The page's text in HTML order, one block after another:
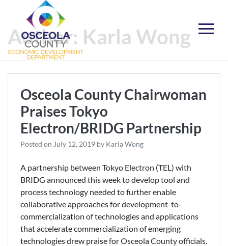
content
Choose Osceola
Author: Karla Wong
Osceola County Chairwoman
Praises Tokyo
Electron/BRIDG Partnership
Posted on July 12, 2019 by Karla Wong
A partnership between Tokyo Electron (TEL) with
BRIDG announced this week to develop tool and
process technology needed to further enable
collaborative approaches for development-to-
commercialization of technologies and applications
that accelerate commercialization of emerging
technologies drew praise for Osceola County officials.